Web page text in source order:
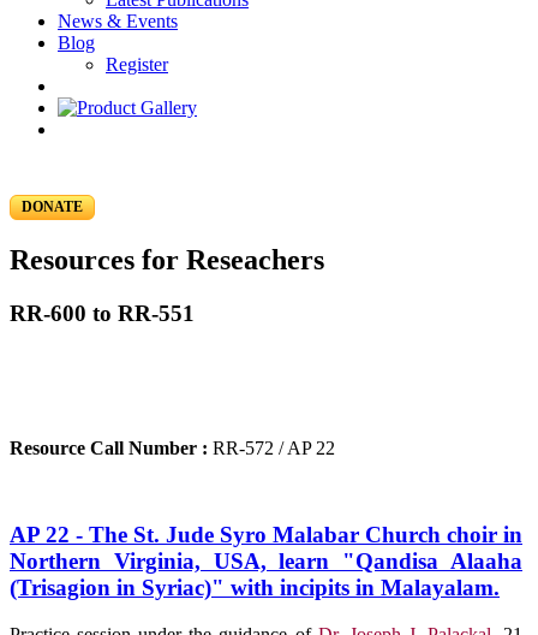
News & Events
Blog
Register
DONATE
Resources for Reseachers
RR-600 to RR-551
Resource Call Number : RR-572 / AP 22
AP 22 - The St. Jude Syro Malabar Church choir in
Northern Virginia, USA, learn "Qandisa Alaaha
(Trisagion in Syriac)" with incipits in Malayalam.